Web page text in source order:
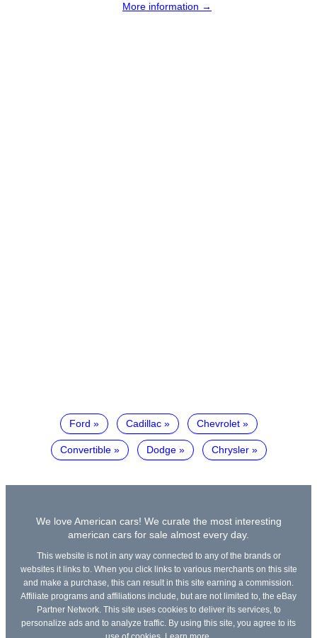
More information →
Ford Cadillac Chevrolet
Convertible Dodge Chrysler
We love American cars! We curate the most interesting
american cars for sale almost every day.
This website is not in any way connected to any of the brands or
websites it links to. When you click links to various merchants on this site
and make a purchase, this can result in this site earning a commission.
Affiliate programs and affiliations include, but are not limited to, the eBay
Partner Network. This site uses cookies to deliver its services, to
personalize ads and to analyze traffic. By using this site, you agree to its
use of cookies. Learn more